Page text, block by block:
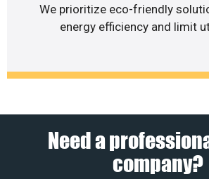
We prioritize eco-friendly
energy efficiency and limit
Need a
company?